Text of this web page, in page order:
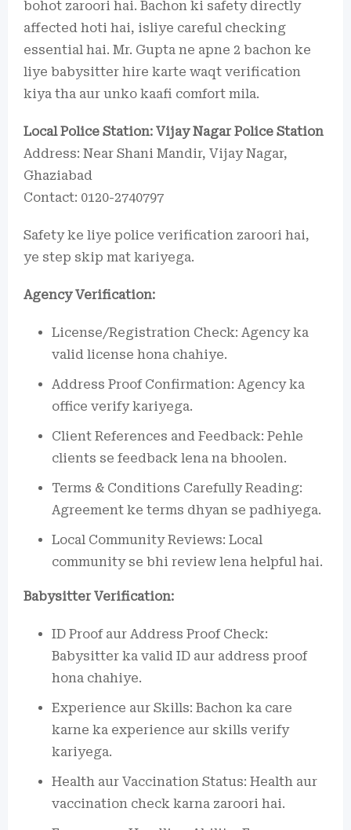
bohot zaroori hai. Bachon ki safety directly
affected hoti hai, isliye careful checking
essential hai. Mr. Gupta ne apne 2 bachon ke
liye babysitter hire karte waqt verification
kiya tha aur unko kaafi comfort mila.
Local Police Station: Vijay Nagar Police Station
Address: Near Shani Mandir, Vijay Nagar,
Ghaziabad
Contact: 0120-2740797
Safety ke liye police verification zaroori hai,
ye step skip mat kariyega.
Agency Verification:
License/Registration Check: Agency ka
valid license hona chahiye.
Address Proof Confirmation: Agency ka
office verify kariyega.
Client References and Feedback: Pehle
clients se feedback lena na bhoolen.
Terms & Conditions Carefully Reading:
Agreement ke terms dhyan se padhiyega.
Local Community Reviews: Local
community se bhi review lena helpful hai.
Babysitter Verification:
ID Proof aur Address Proof Check:
Babysitter ka valid ID aur address proof
hona chahiye.
Experience aur Skills: Bachon ka care
karne ka experience aur skills verify
kariyega.
Health aur Vaccination Status: Health aur
vaccination check karna zaroori hai.